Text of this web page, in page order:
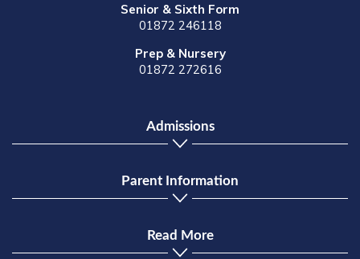
Senior & Sixth Form
01872 246118
Prep & Nursery
01872 272616
Admissions
Parent Information
Read More